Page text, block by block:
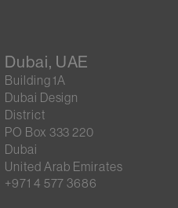
Dubai, UAE
Building 1A
Dubai Design
District
PO Box 333 220
Dubai
United Arab Emirates
+971 4 577 3686